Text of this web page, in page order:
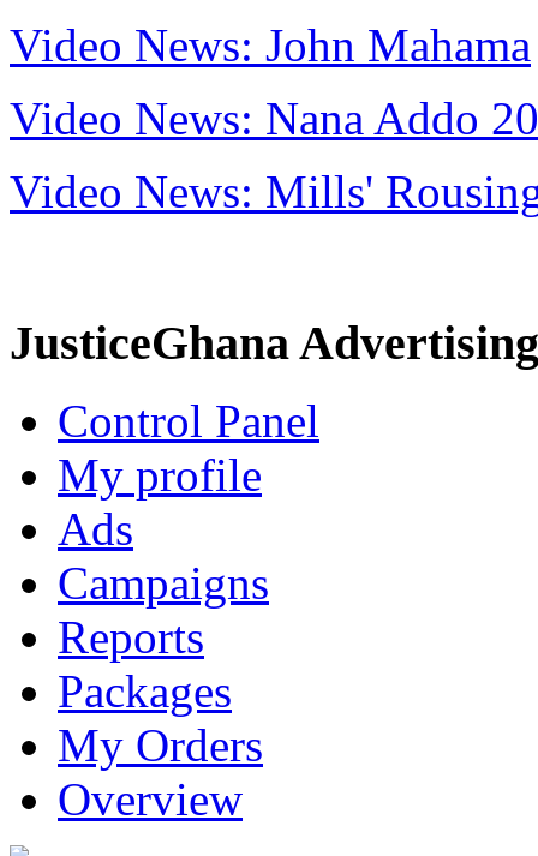
Video News: John Mahama
Video News: Nana Addo
Video News: Mills'
JusticeGhana Advertising
Control Panel
My profile
Ads
Campaigns
Reports
Packages
My Orders
Overview